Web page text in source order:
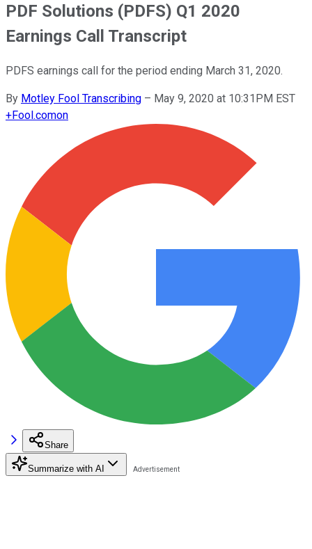
PDF Solutions (PDFS) Q1 2020
Earnings Call Transcript
PDFS earnings call for the period ending March 31, 2020.
By Motley Fool Transcribing – May 9, 2020 at 10:31PM EST
+Fool.comon
Share
Summarize with AI